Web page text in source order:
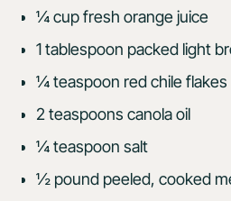
¼ cup fresh orange juice
1 tablespoon packed light
¼ teaspoon red chile flakes
2 teaspoons canola oil
¼ teaspoon salt
½ pound peeled, cooked